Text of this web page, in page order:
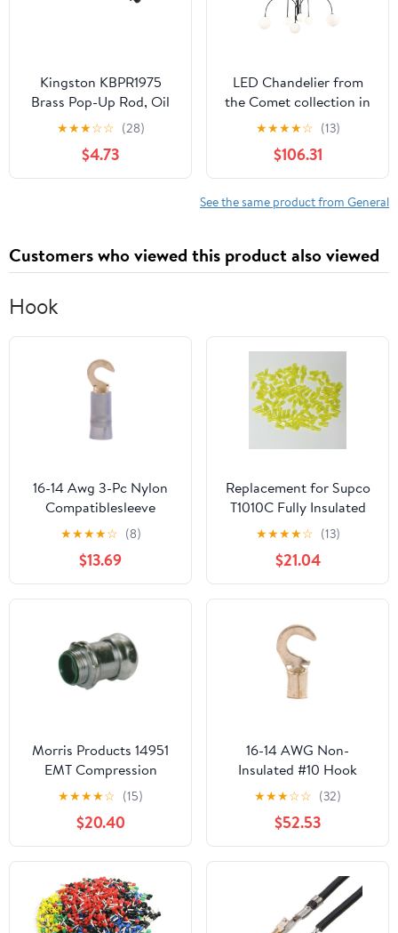
Kingston KBPR1975
Brass Pop-Up Rod, Oil
Rubbed Bronze
★★★☆☆ (28)
$4.73
LED Chandelier from
the Comet collection in
Semi Matte Black finish
by Artcraft
★★★★☆ (13)
$106.31
See the same product from General
Customers who viewed this product also viewed
Hook
16-14 Awg 3-Pc Nylon
Compatiblesleeve
Insulated #6 Hook
Terminal (100/Pkg.)
★★★★☆ (8)
$13.69
Replacement for Supco
T1010C Fully Insulated
Male Slip On Terminal
Connector for 12-10
Wire
★★★★☆ (13)
$21.04
Morris Products 14951
EMT Compression
Connector, Insulated
Throat, Steel, 3/4" Trade
Size (Pack of 50)
★★★★☆ (15)
$20.40
16-14 AWG Non-
Insulated #10 Hook
Terminal - Butted Seam
(1,000/Bulk Pkg.)
★★★☆☆ (32)
$52.53